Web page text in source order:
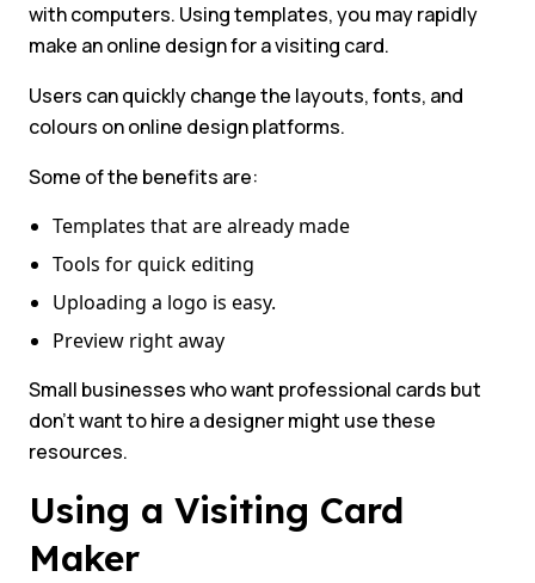
with computers. Using templates, you may rapidly
make an online design for a visiting card.
Users can quickly change the layouts, fonts, and
colours on online design platforms.
Some of the benefits are:
Templates that are already made
Tools for quick editing
Uploading a logo is easy.
Preview right away
Small businesses who want professional cards but
don’t want to hire a designer might use these
resources.
Using a Visiting Card
Maker